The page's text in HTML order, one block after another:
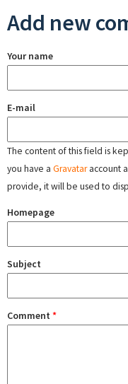
Add new
Your name
E-mail
The content of this field is
you have a Gravataraccount
provide, it will be used to
Homepage
Subject
Comment *